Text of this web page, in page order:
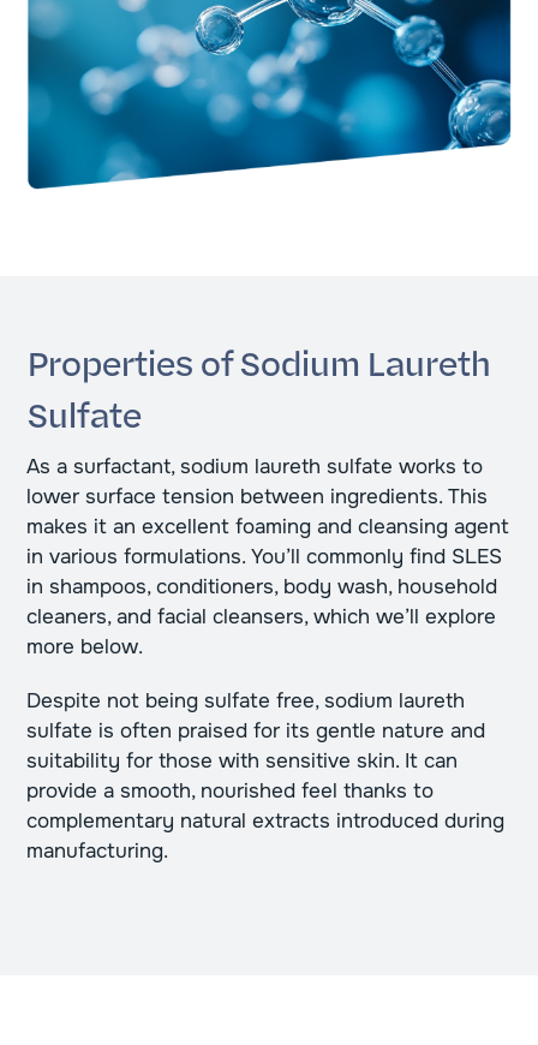
Properties of Sodium Laureth
Sulfate
As a surfactant, sodium laureth sulfate works to
lower surface tension between ingredients. This
makes it an excellent foaming and cleansing agent
in various formulations. You’ll commonly find SLES
in shampoos, conditioners, body wash, household
cleaners, and facial cleansers, which we’ll explore
more below.
Despite not being sulfate free, sodium laureth
sulfate is often praised for its gentle nature and
suitability for those with sensitive skin. It can
provide a smooth, nourished feel thanks to
complementary natural extracts introduced during
manufacturing.